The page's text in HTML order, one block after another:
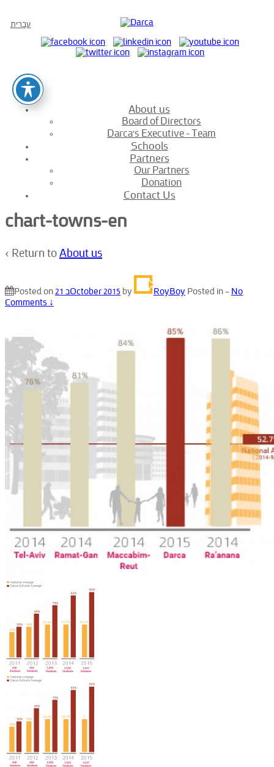
עברית
About us
Board of Directors
Darca’s Executive – Team
Schools
Partners
Our Partners
Donation
Contact Us
chart-towns-en
‹ Return toAbout us
Posted on 21 בOctober 2015 by RoyBoy Posted in— No
Comments ↓